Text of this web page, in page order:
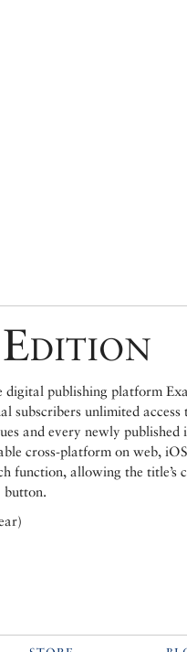
digital publishing platform
subscribers unlimited access
and every newly published
cross-platform on web,
function, allowing the title’s
button.